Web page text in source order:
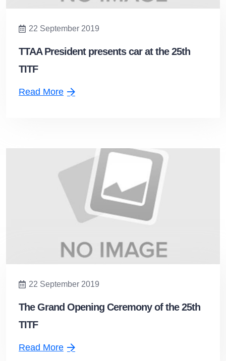
22 September 2019
TTAA President presents car at the 25th
TITF
Read More
22 September 2019
The Grand Opening Ceremony of the 25th
TITF
Read More